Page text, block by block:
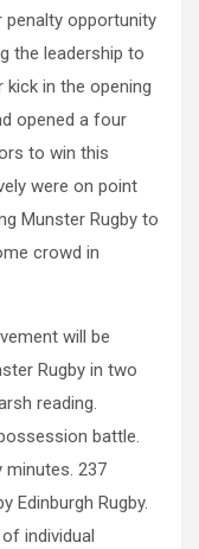
opportunity
the leadership to
in the opening
opened a four
to win this
were on point
Munster Rugby to
crowd in
will be
Rugby in two
reading.
battle.
minutes. 237
Edinburgh Rugby.
individual